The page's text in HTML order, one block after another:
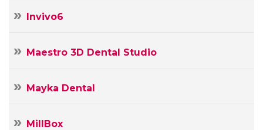
Invivo6
Maestro 3D Dental Studio
Mayka Dental
MillBox